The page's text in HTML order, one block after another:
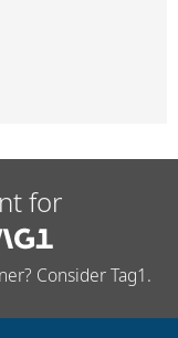
for
Consider Tag1.